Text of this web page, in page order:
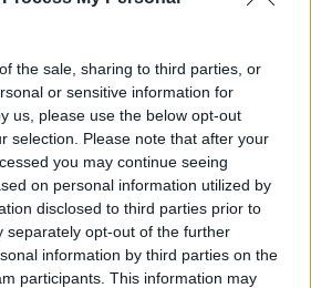
the sale, sharing to third parties, or
or sensitive information for
us, please use the below opt-out
selection. Please note that after your
you may continue seeing
on personal information utilized by
disclosed to third parties prior to
separately opt-out of the further
information by third parties on the
participants. This information may